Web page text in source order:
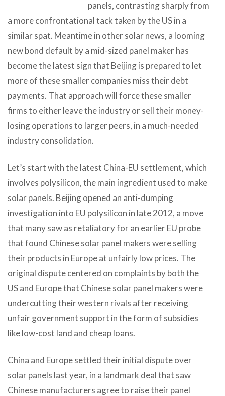
panels, contrasting sharply from
a more confrontational tack taken by the US in a
similar spat. Meantime in other solar news, a looming
new bond default by a mid-sized panel maker has
become the latest sign that Beijing is prepared to let
more of these smaller companies miss their debt
payments. That approach will force these smaller
firms to either leave the industry or sell their money-
losing operations to larger peers, in a much-needed
industry consolidation.
Let’s start with the latest China-EU settlement, which
involves polysilicon, the main ingredient used to make
solar panels. Beijing opened an anti-dumping
investigation into EU polysilicon in late 2012, a move
that many saw as retaliatory for an earlier EU probe
that found Chinese solar panel makers were selling
their products in Europe at unfairly low prices. The
original dispute centered on complaints by both the
US and Europe that Chinese solar panel makers were
undercutting their western rivals after receiving
unfair government support in the form of subsidies
like low-cost land and cheap loans.
China and Europe settled their initial dispute over
solar panels last year, in a landmark deal that saw
Chinese manufacturers agree to raise their panel